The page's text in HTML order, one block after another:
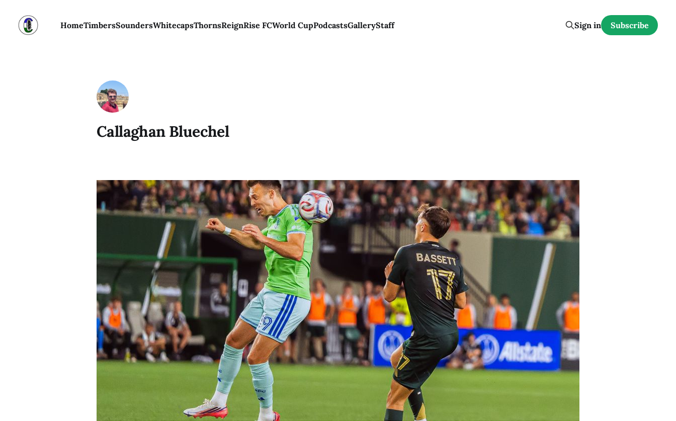
HomeTimbersSoundersWhitecapsThornsReignRise FCWorld CupPodcastsGalleryStaff Sign in Subscribe
Callaghan Bluechel